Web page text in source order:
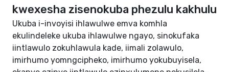
kwexesha zisenokuba phezulu kakhulu
Ukuba i-invoyisi ihlawulwe emva komhla
ekulindeleke ukuba ihlawulwe ngayo, sinokufaka
iintlawulo zokuhlawula kade, iimali zolawulo,
imirhumo yomngcipheko, imirhumo yokubuyisela,